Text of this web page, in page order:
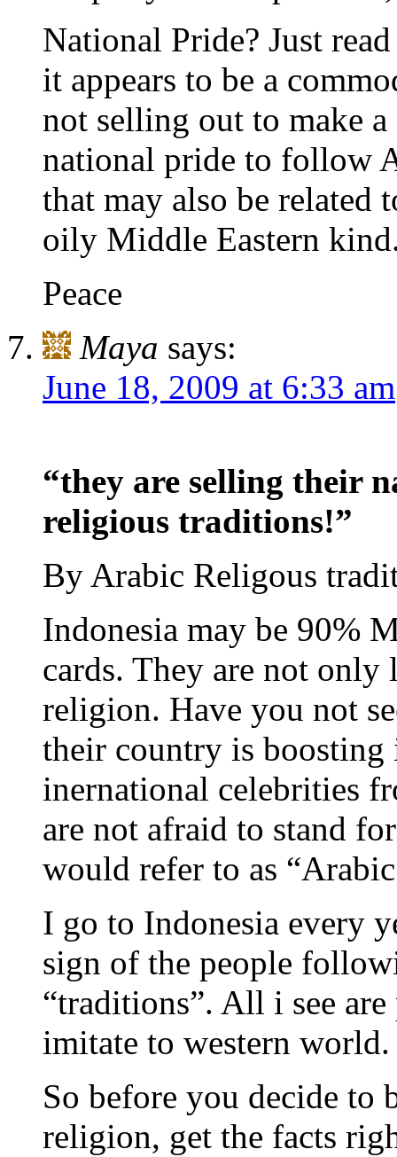
National Pride? Just
it appears to be a
not selling out to make
national pride to follow
that may also be related
oily Middle Eastern
Peace
Maya says:
June 18, 2009 at 6:33 am
“they are selling their
religious traditions!”
By Arabic Religous
Indonesia may be 90%
cards. They are not
religion. Have you not
their country is
inernational celebrities
are not afraid to stand
would refer to as
I go to Indonesia every
sign of the people
“traditions”. All i see
imitate to western world.
So before you decide to
religion, get the facts